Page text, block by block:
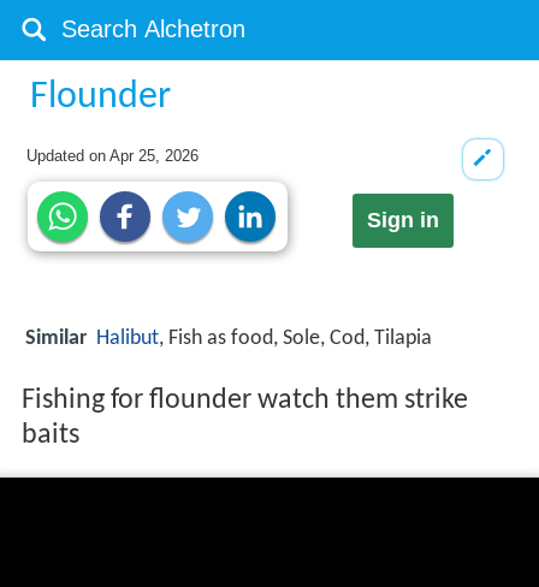
Flounder
Updated onApr 25, 2026
Sign in
Similar Halibut, Fish as food, Sole, Cod, Tilapia
Fishing for flounder watch them strike
baits